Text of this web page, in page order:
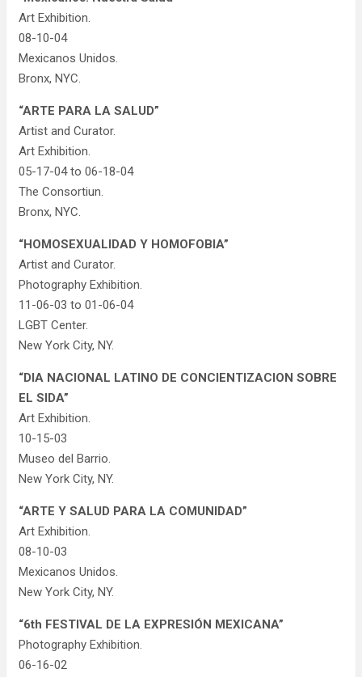
Art Exhibition.
08-10-04
Mexicanos Unidos.
Bronx, NYC.
“ARTE PARA LA SALUD”
Artist and Curator.
Art Exhibition.
05-17-04 to 06-18-04
The Consortiun.
Bronx, NYC.
“HOMOSEXUALIDAD Y HOMOFOBIA”
Artist and Curator.
Photography Exhibition.
11-06-03 to 01-06-04
LGBT Center.
New York City, NY.
“DIA NACIONAL LATINO DE CONCIENTIZACION SOBRE
EL SIDA”
Art Exhibition.
10-15-03
Museo del Barrio.
New York City, NY.
“ARTE Y SALUD PARA LA COMUNIDAD”
Art Exhibition.
08-10-03
Mexicanos Unidos.
New York City, NY.
“6th FESTIVAL DE LA EXPRESIÓN MEXICANA”
Photography Exhibition.
06-16-02